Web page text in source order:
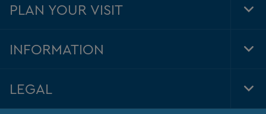
PLAN YOUR VISIT
INFORMATION
LEGAL